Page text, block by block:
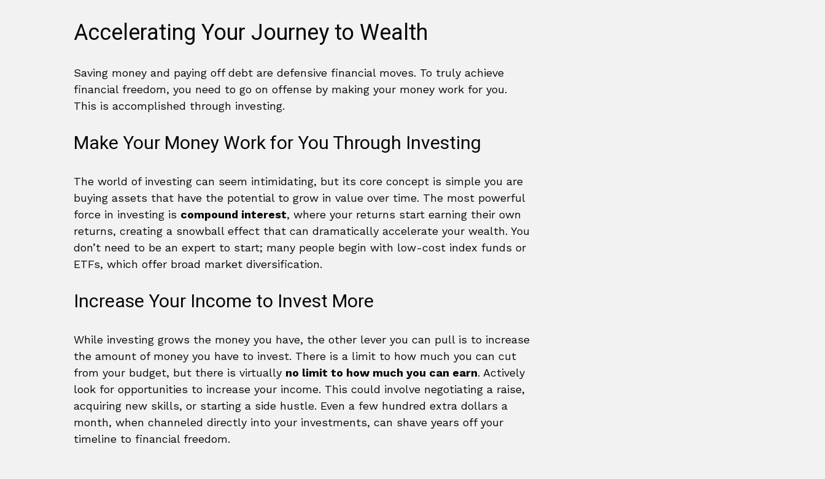
Accelerating Your Journey to Wealth
Saving money and paying off debt are defensive financial moves. To truly achieve
financial freedom, you need to go on offense by making your money work for you.
This is accomplished through investing.
Make Your Money Work for You Through Investing
The world of investing can seem intimidating, but its core concept is simple you are
buying assets that have the potential to grow in value over time. The most powerful
force in investing is compound interest, where your returns start earning their own
returns, creating a snowball effect that can dramatically accelerate your wealth. You
don’t need to be an expert to start; many people begin with low-cost index funds or
ETFs, which offer broad market diversification.
Increase Your Income to Invest More
While investing grows the money you have, the other lever you can pull is to increase
the amount of money you have to invest. There is a limit to how much you can cut
from your budget, but there is virtually no limit to how much you can earn. Actively
look for opportunities to increase your income. This could involve negotiating a raise,
acquiring new skills, or starting a side hustle. Even a few hundred extra dollars a
month, when channeled directly into your investments, can shave years off your
timeline to financial freedom.